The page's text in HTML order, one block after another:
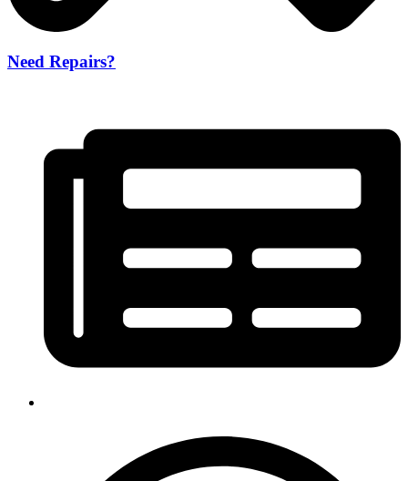
Need Repairs?